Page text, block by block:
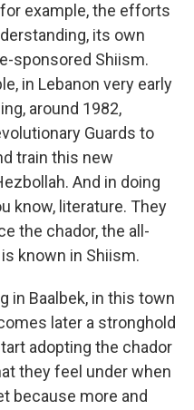
example, the efforts
its own
sponsored Shiism.
in Lebanon very early
around 1982,
Guards to
train this new
And in doing
know, literature. They
the chador, the all-
known in Shiism.
in Baalbek, in this town
later a stronghold
adopting the chador
they feel under when
because more and